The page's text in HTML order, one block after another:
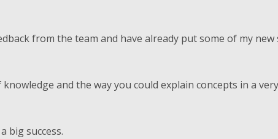
from the team and have already put some of my new
and the way you could explain concepts in a
big success.